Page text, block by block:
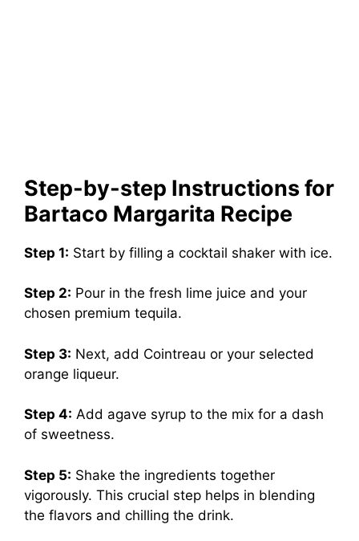
Step-by-step Instructions for
Bartaco Margarita Recipe
Step 1: Start by filling a cocktail shaker with ice.
Step 2: Pour in the fresh lime juice and your
chosen premium tequila.
Step 3: Next, add Cointreau or your selected
orange liqueur.
Step 4: Add agave syrup to the mix for a dash
of sweetness.
Step 5: Shake the ingredients together
vigorously. This crucial step helps in blending
the flavors and chilling the drink.